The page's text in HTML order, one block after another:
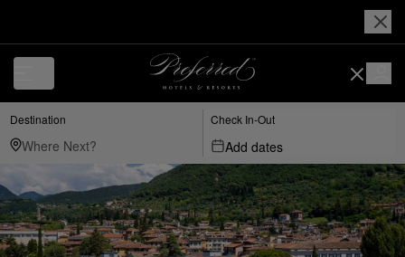
Destination Check In-Out
Add dates